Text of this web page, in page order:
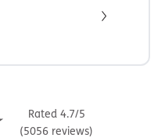
Rated 4.7/5
(5056 reviews)